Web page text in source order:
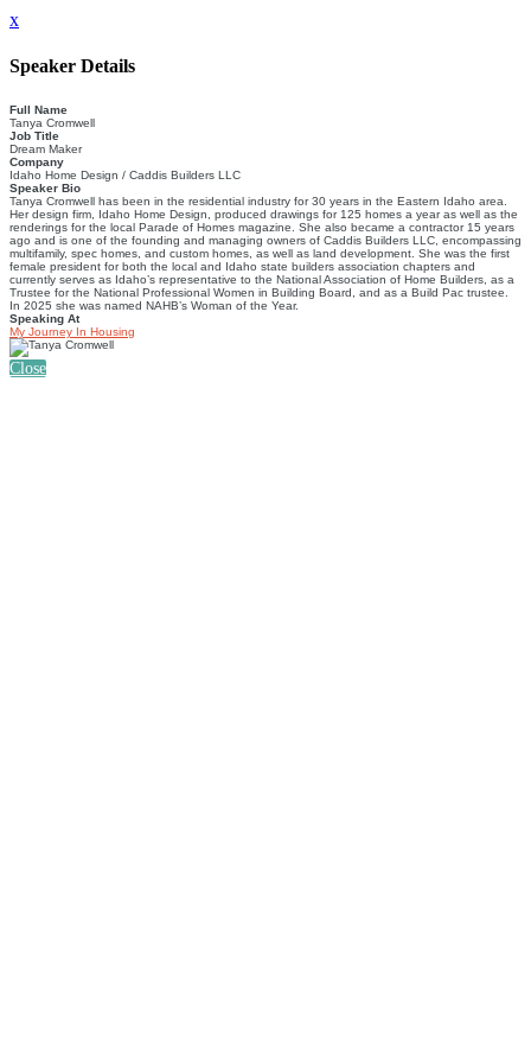
x
Speaker Details
Full Name
Tanya Cromwell
Job Title
Dream Maker
Company
Idaho Home Design / Caddis Builders LLC
Speaker Bio
Tanya Cromwell has been in the residential industry for 30 years in the Eastern Idaho area.
Her design firm, Idaho Home Design, produced drawings for 125 homes a year as well as the
renderings for the local Parade of Homes magazine. She also became a contractor 15 years
ago and is one of the founding and managing owners of Caddis Builders LLC, encompassing
multifamily, spec homes, and custom homes, as well as land development. She was the first
female president for both the local and Idaho state builders association chapters and
currently serves as Idaho’s representative to the National Association of Home Builders, as a
Trustee for the National Professional Women in Building Board, and as a Build Pac trustee.
In 2025 she was named NAHB’s Woman of the Year.
Speaking At
My Journey In Housing
Close